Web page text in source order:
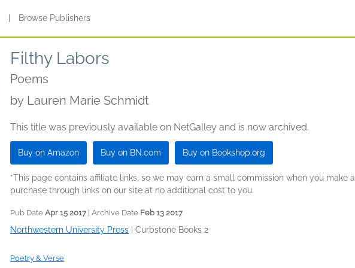
Browse Publishers
Filthy Labors
Poems
by Lauren Marie Schmidt
This title was previously available on NetGalley and is now archived.
Buy on Amazon Buy on BN.com Buy on Bookshop.org
*This page contains affiliate links, so we may earn a small commission when you make a
purchase through links on our site at no additional cost to you.
Pub Date Apr 15 2017| Archive Date Feb 13 2017
Northwestern University Press Curbstone Books 2
Poetry & Verse